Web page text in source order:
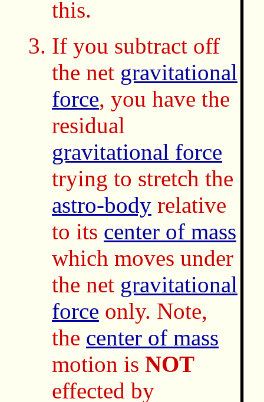
this.
If you subtract off
the net gravitational
force, you have the
residual
gravitational force
trying to stretch the
astro-body relative
to its center of mass
which moves under
the net gravitational
force only. Note,
the center of mass
motion is NOT
effected by